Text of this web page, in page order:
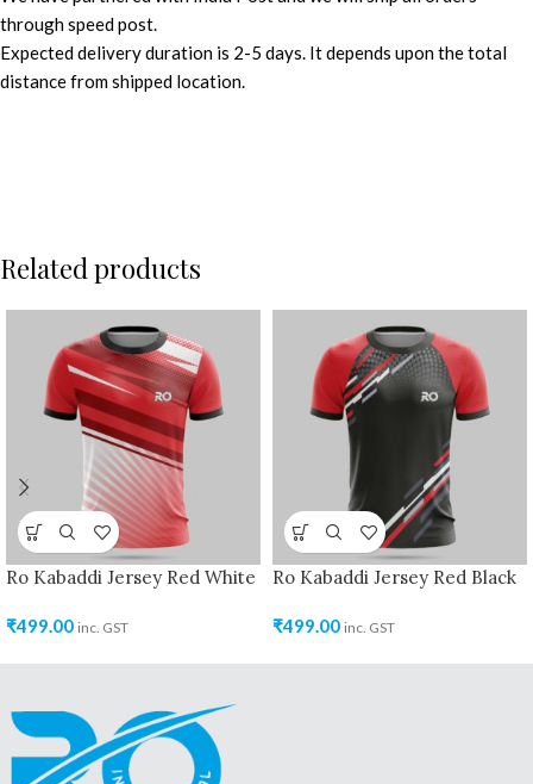
through speed post.
Expected delivery duration is 2-5 days. It depends upon the total
distance from shipped location.
Related products
Ro Kabaddi Jersey Red White
₹499.00 inc. GST
Ro Kabaddi Jersey Red Black
₹499.00 inc. GST